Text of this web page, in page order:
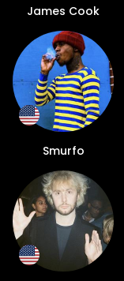
James Cook
Smurfo